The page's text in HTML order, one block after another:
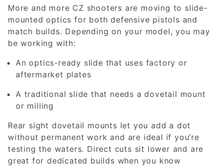
More and more CZ shooters are moving to slide-
mounted optics for both defensive pistols and
match builds. Depending on your model, you may
be working with:
An optics-ready slide that uses factory or
aftermarket plates
A traditional slide that needs a dovetail mount
or milling
Rear sight dovetail mounts let you add a dot
without permanent work and are ideal if you’re
testing the waters. Direct cuts sit lower and are
great for dedicated builds when you know